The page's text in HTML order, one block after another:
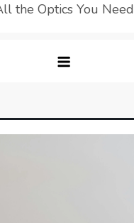
the Optics You Need